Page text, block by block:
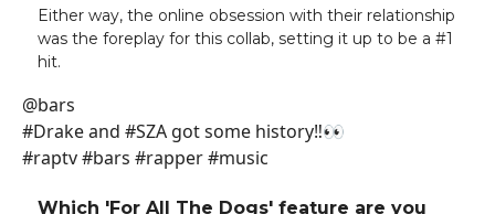
Either way, the online obsession with their relationship
was the foreplay for this collab, setting it up to be a #1
hit.
@bars
#Drake and #SZA got some history‼️👀
#raptv #bars #rapper #music
Which 'For All The Dogs' feature are you